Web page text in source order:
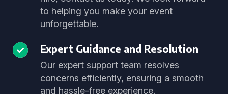
to helping you make your event
unforgettable.
Expert Guidance and Resolution
Our expert support team resolves
concerns efficiently, ensuring a smooth
and hassle-free experience.